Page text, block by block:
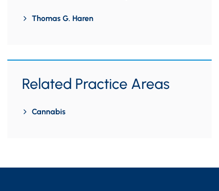
Thomas G. Haren
Related Practice Areas
Cannabis